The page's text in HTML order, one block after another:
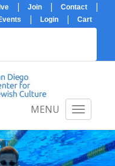
| Join | Contact |
| Login | Cart
MENU